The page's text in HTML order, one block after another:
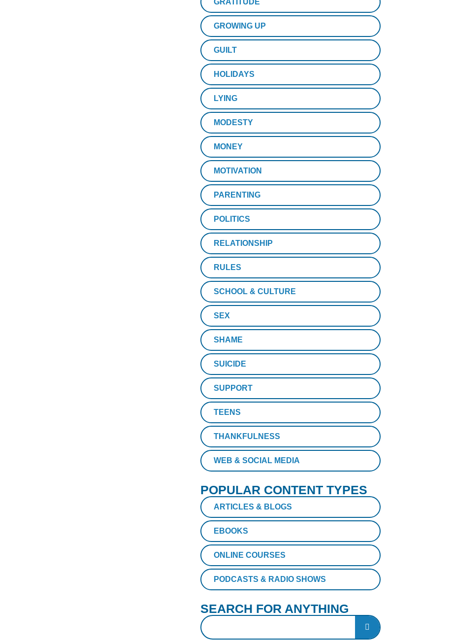
GRATITUDE
GROWING UP
GUILT
HOLIDAYS
LYING
MODESTY
MONEY
MOTIVATION
PARENTING
POLITICS
RELATIONSHIP
RULES
SCHOOL & CULTURE
SEX
SHAME
SUICIDE
SUPPORT
TEENS
THANKFULNESS
WEB & SOCIAL MEDIA
POPULAR CONTENT TYPES
ARTICLES & BLOGS
EBOOKS
ONLINE COURSES
PODCASTS & RADIO SHOWS
SEARCH FOR ANYTHING